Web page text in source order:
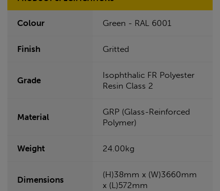
Colour Green - RAL 6001
Finish Gritted
Grade
Isophthalic FR Polyester
Resin Class 2
Material
GRP (Glass-Reinforced
Polymer)
Weight 24.00kg
Dimensions
(H)38mm x (W)3660mm
x (L)572mm